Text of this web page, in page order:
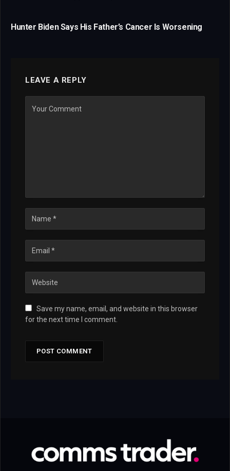
Hunter Biden Says His Father’s Cancer Is Worsening
LEAVE A REPLY
Save my name, email, and website in this browser
for the next time I comment.